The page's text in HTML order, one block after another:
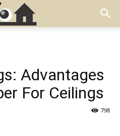
Advantages
For Ceilings
798